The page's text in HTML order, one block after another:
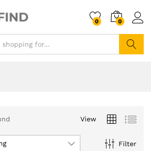
0 0
View
Filter